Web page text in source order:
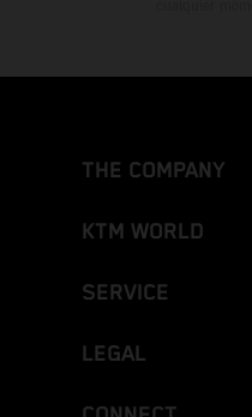
THE COMPANY
KTM WORLD
SERVICE
LEGAL